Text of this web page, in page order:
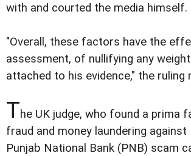
with and courted the media himself.
"Overall, these factors have the
assessment, of nullifying any
attached to his evidence," the ruling
The UK judge, who found a prima
fraud and money laundering
Punjab National Bank (PNB) scam